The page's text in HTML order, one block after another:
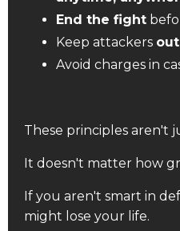
End the fight
Keep attackers
Avoid charges in
These principles aren't
It doesn't matter how
If you aren't smart in
might lose your life.